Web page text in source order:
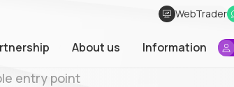
WebTrader
About us Information
entry point